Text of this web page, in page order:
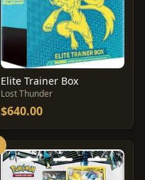
Elite Trainer Box
Lost Thunder
$640.00